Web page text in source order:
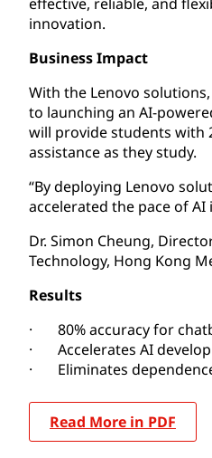
innovation.
Business Impact
With the Lenovo
to launching an AI-
will provide students with
assistance as they study.
“By deploying Lenovo
accelerated the pace of AI
Dr. Simon Cheung,
Technology, Hong Kong
Results
· 80% accuracy for
· Accelerates AI
· Eliminates
Read More in PDF